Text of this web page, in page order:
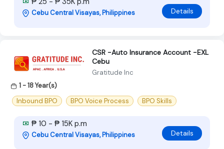
Cebu Central Visayas, Philippines Details
CSR -Auto Insurance Account -EXL
Cebu
Gratitude Inc
1 - 18 Year(s)
Inbound BPO
BPO Voice Process BPO Skills
₱ 10 - ₱ 15K p.m
Cebu Central Visayas, Philippines Details